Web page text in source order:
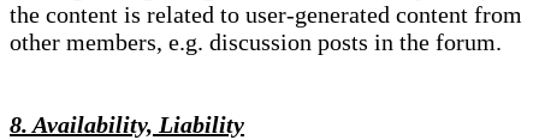
the content is related to user-generated content from
other members, e.g. discussion posts in the forum.
8. Availability, Liability